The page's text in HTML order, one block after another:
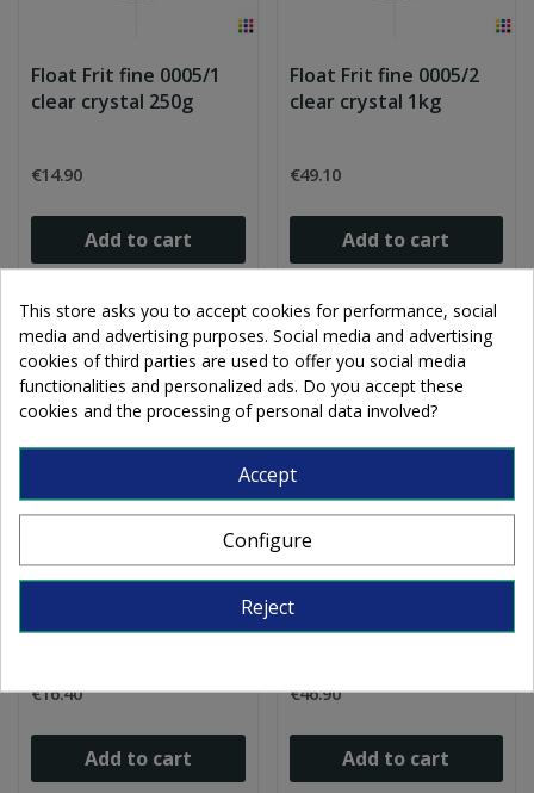
Float Frit fine 0005/1
clear crystal 250g
€14.90
Add to cart
Float Frit fine 0005/2
clear crystal 1kg
€49.10
Add to cart
€16.40
Add to cart
transparent grey 1kg
€46.90
Add to cart
This store asks you to accept cookies for performance, social
media and advertising purposes. Social media and advertising
cookies of third parties are used to offer you social media
functionalities and personalized ads. Do you accept these
cookies and the processing of personal data involved?
Accept
Configure
Reject